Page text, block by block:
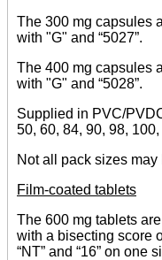
The 300 mg capsules
with "G" and “5027”.
The 400 mg capsules
with "G" and “5028”.
Supplied in PVC/
50, 60, 84, 90, 98,
Not all pack sizes may
Film-coated tablets
The 600 mg tablets
with a bisecting score
“NT” and “16” on one